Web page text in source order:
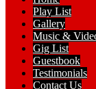
Play List
Gallery
Music &
Gig List
Guestbook
Testimonials
Contact Us